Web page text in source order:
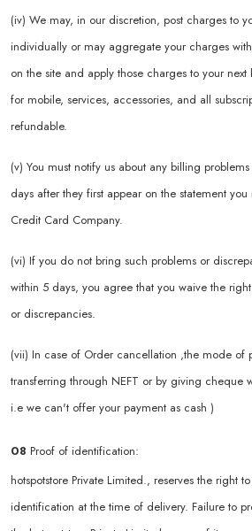
(iv) We may, in our discretion, post charges to
individually or may aggregate your charges
on the site and apply those charges to your
for mobile, services, accessories, and all
refundable.
(v) You must notify us about any billing
days after they first appear on the statement
Credit Card Company.
(vi) If you do not bring such problems or
within 5 days, you agree that you waive the
or discrepancies.
(vii) In case of Order cancellation ,the mode of
transferring through NEFT or by giving cheque
i.e we can't offer your payment as cash )
08 Proof of identification:
hotspotstore Private Limited., reserves the right
identification at the time of delivery. Failure to